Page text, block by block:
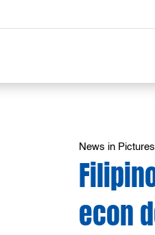
News in Pictures
econ